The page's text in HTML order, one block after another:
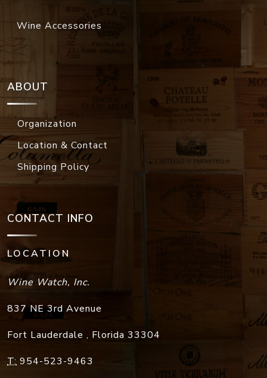
Wine Accessories
ABOUT
Organization
Location & Contact
Shipping Policy
CONTACT INFO
LOCATION
Wine Watch, Inc.
837 NE 3rd Avenue
Fort Lauderdale , Florida 33304
T: 954-523-9463